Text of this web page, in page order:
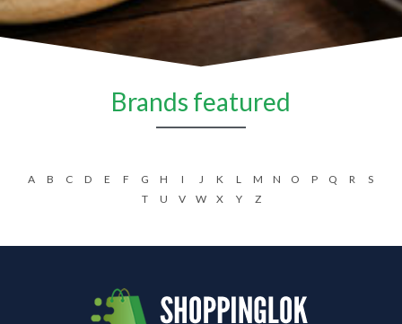
Brands featured
A B C D E F G H I J K L M N O P Q R
S
T
U V W X Y Z